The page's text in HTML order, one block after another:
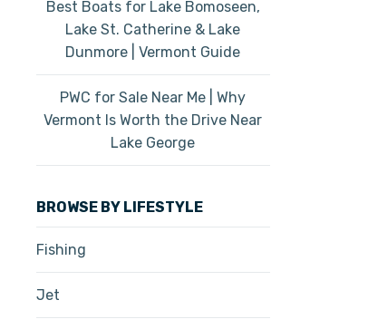
Best Boats for Lake Bomoseen,
Lake St. Catherine & Lake
Dunmore | Vermont Guide
PWC for Sale Near Me | Why
Vermont Is Worth the Drive Near
Lake George
BROWSE BY LIFESTYLE
Fishing
Jet